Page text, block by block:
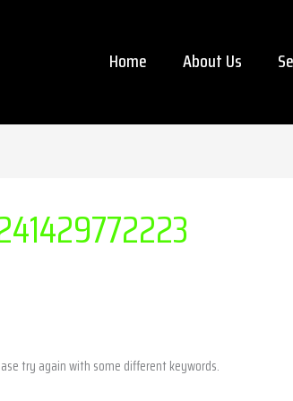
Home About Us
try again with some different keywords.